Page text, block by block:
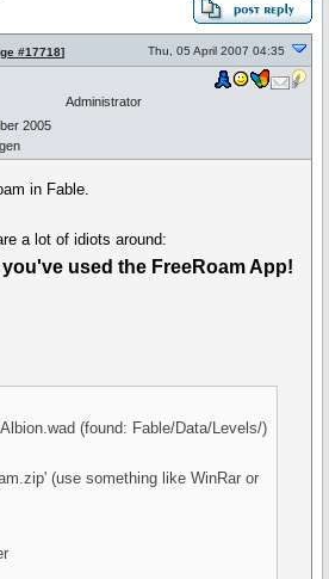
#17718] Thu, 05 April 2007 04:35
2005
Administrator
in Fable.
a lot of idiots around:
used the FreeRoam App!
(found: Fable/Data/Levels/)
(use something like WinRar or